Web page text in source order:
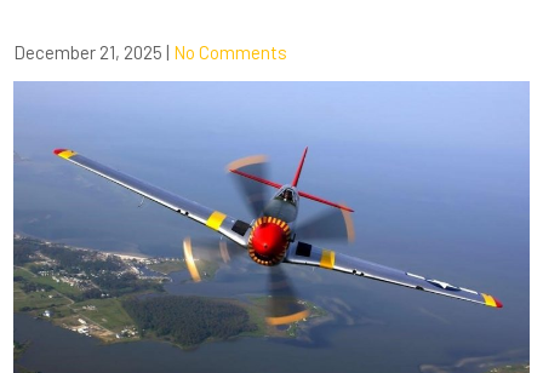
December 21, 2025 | No Comments